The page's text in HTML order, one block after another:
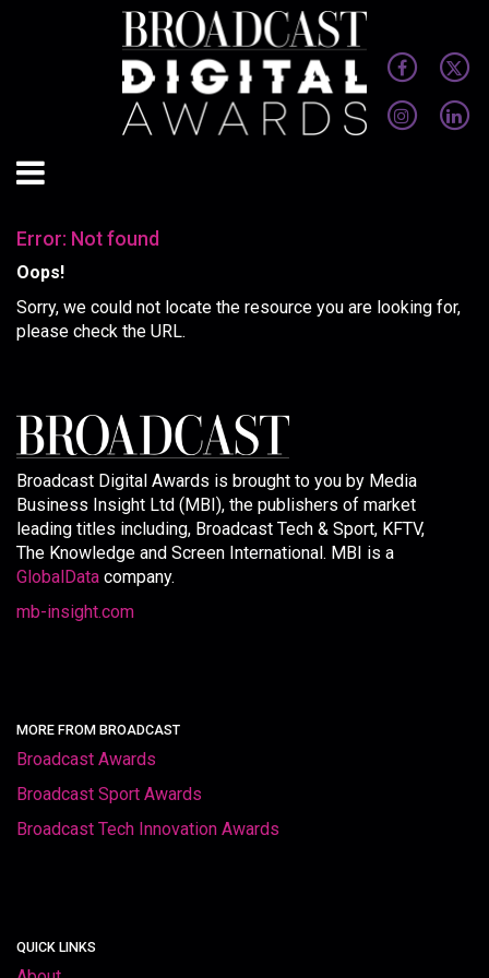
Error: Not found
Oops!
Sorry, we could not locate the resource you are looking for,
please check the URL.
Broadcast Digital Awards is brought to you by Media
Business Insight Ltd (MBI), the publishers of market
leading titles including, Broadcast Tech & Sport, KFTV,
The Knowledge and Screen International. MBI is a
GlobalData company.
mb-insight.com
MORE FROM BROADCAST
Broadcast Awards
Broadcast Sport Awards
Broadcast Tech Innovation Awards
QUICK LINKS